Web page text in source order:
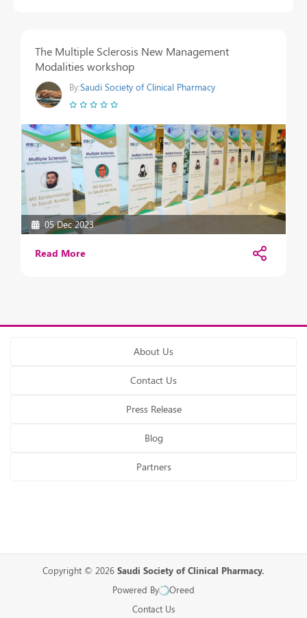
The Multiple Sclerosis New Management
Modalities workshop
By:Saudi Society of Clinical Pharmacy
05 Dec 2023
Read More
About Us
Contact Us
Press Release
Blog
Partners
Copyright © 2026 Saudi Society of Clinical Pharmacy.
Powered By
Oreed
Contact Us